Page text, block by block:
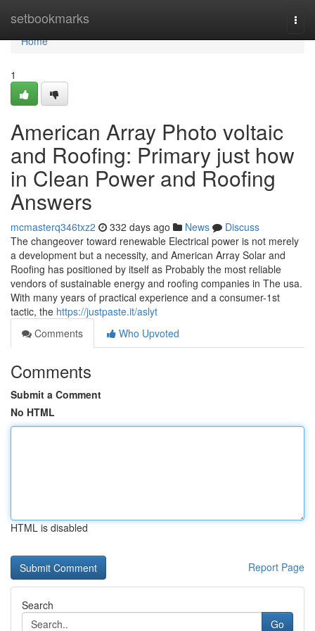
setbookmarks
Home
Home
1
American Array Photo voltaic
and Roofing: Primary just how
in Clean Power and Roofing
Answers
mcmasterq346txz2 332 days ago News
Discuss
The changeover toward renewable Electrical power is not merely
a development but a necessity, and American Array Solar and
Roofing has positioned by itself as Probably the most reliable
vendors of sustainable energy and roofing companies in The usa.
With many years of practical experience and a consumer-1st
tactic, the https://justpaste.it/aslyt
Comments
Who Upvoted
Comments
Submit a Comment
No HTML
HTML is disabled
Report Page
Search
Go